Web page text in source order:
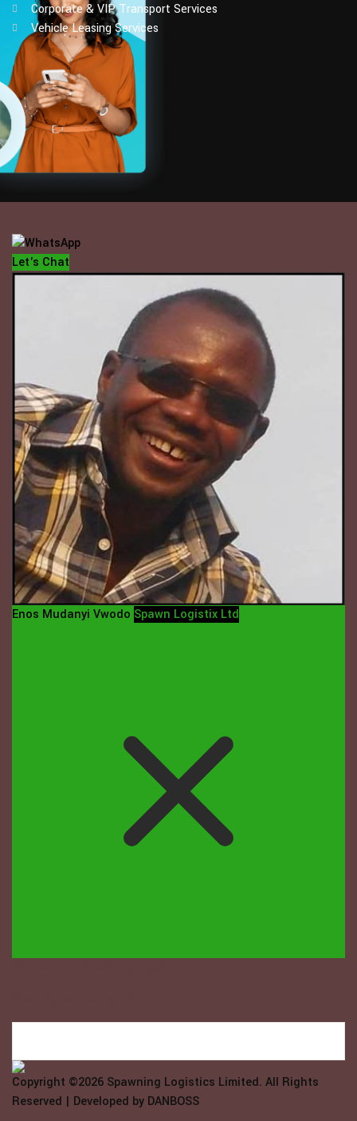
Corporate & VIP Transport Services
Vehicle Leasing Services
OFFICE HOUR
Mondays - Fridays
10 am - 5 pm
Let's Chat
Enos Mudanyi Vwodo Spawn Logistix Ltd
Copyright ©2026 Spawning Logistics Limited. All Rights
Reserved | Developed by DANBOSS